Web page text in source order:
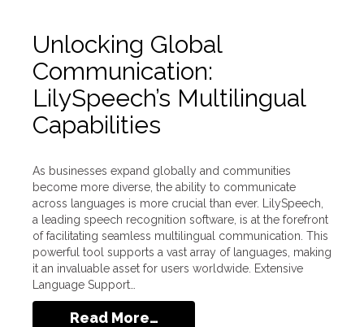
Unlocking Global
Communication:
LilySpeech’s Multilingual
Capabilities
As businesses expand globally and communities
become more diverse, the ability to communicate
across languages is more crucial than ever. LilySpeech,
a leading speech recognition software, is at the forefront
of facilitating seamless multilingual communication. This
powerful tool supports a vast array of languages, making
it an invaluable asset for users worldwide. Extensive
Language Support…
Read More…